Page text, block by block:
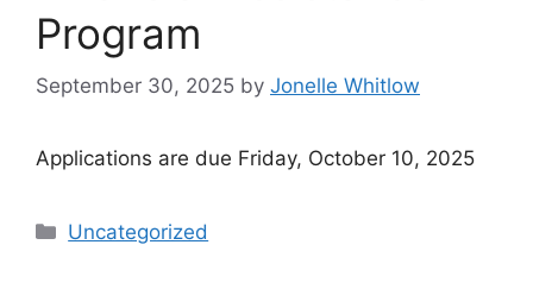
Program
September 30, 2025 by Jonelle Whitlow
Applications are due Friday, October 10, 2025
Categories
Uncategorized